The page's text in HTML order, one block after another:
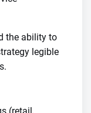
the ability to
legible